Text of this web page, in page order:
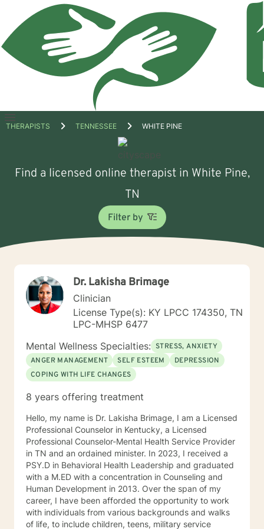
Open
THERAPISTS TENNESSEE WHITE PINE
Find a licensed online therapist in White Pine,
TN
Filter by
Dr. Lakisha Brimage
Clinician
License Type(s): KY LPCC 174350, TN
LPC-MHSP 6477
Mental Wellness Specialties: STRESS, ANXIETY
ANGER MANAGEMENT
SELF ESTEEM
DEPRESSION
COPING WITH LIFE CHANGES
8 years offering treatment
Hello, my name is Dr. Lakisha Brimage, I am a Licensed
Professional Counselor in Kentucky, a Licensed
Professional Counselor-Mental Health Service Provider
in TN and an ordained minister. In 2023, I received a
PSY.D in Behavioral Health Leadership and graduated
with a M.ED with a concentration in Counseling and
Human Development in 2013. Over the span of my
career, I have been afforded the opportunity to work
with individuals from various backgrounds and walks
of life, to include children, teens, military service